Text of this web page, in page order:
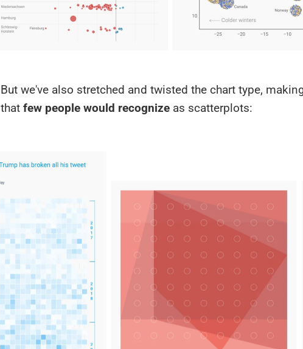
But we've also stretched and twisted the chart type,
that few people would recognize as scatterplots: